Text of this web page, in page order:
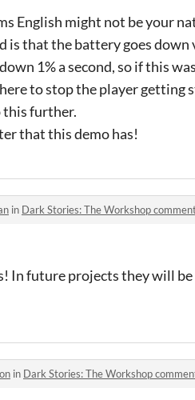
English might not be your
is that the battery goes
1% a second, so if this
to stop the player getting
this further.
that this demo has!
in Dark Stories: The Workshop
In future projects they will
in Dark Stories: The Workshop